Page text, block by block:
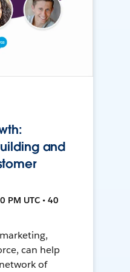
and
PM UTC • 40
can help
of